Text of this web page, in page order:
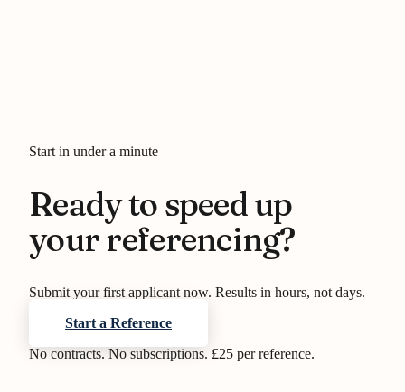
Start in under a minute
Ready to speed up
your referencing?
Submit your first applicant now. Results in hours, not days.
Start a Reference
No contracts. No subscriptions. £25 per reference.